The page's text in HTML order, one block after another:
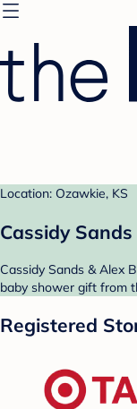
Location: Ozawkie, KS
Cassidy
Cassidy Sands & Alex
baby shower gift from
Registered